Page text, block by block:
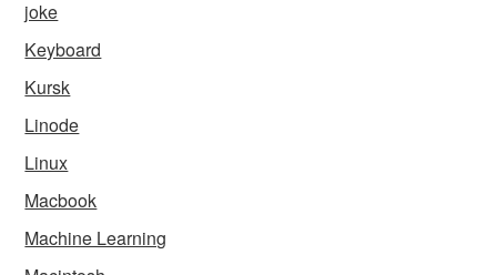
joke
Keyboard
Kursk
Linode
Linux
Macbook
Machine Learning